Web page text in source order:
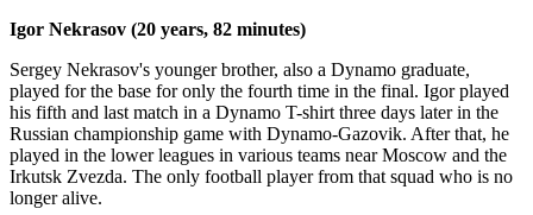
Igor Nekrasov (20 years, 82 minutes)
Sergey Nekrasov's younger brother, also a Dynamo graduate,
played for the base for only the fourth time in the final. Igor played
his fifth and last match in a Dynamo T-shirt three days later in the
Russian championship game with Dynamo-Gazovik. After that, he
played in the lower leagues in various teams near Moscow and the
Irkutsk Zvezda. The only football player from that squad who is no
longer alive.